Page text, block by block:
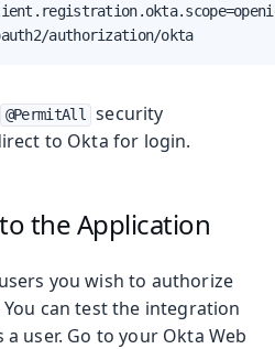
authorization/okta
@PermitAll
security
to Okta for login.
the Application
you wish to authorize
can test the integration
user. Go to your Okta Web